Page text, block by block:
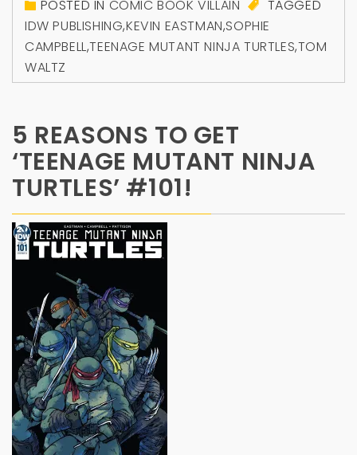
POSTED IN COMIC BOOK VILLAIN
TAGGED
IDW PUBLISHING,KEVIN EASTMAN,SOPHIE
CAMPBELL,TEENAGE MUTANT NINJA TURTLES,TOM
WALTZ
5 REASONS TO GET
‘TEENAGE MUTANT NINJA
TURTLES’ #101!